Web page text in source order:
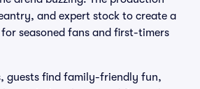
and expert stock to create a
seasoned fans and first-timers
guests find family-friendly fun,